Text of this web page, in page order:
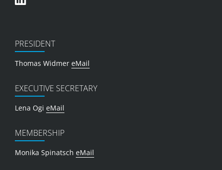
PRESIDENT
Thomas Widmer eMail
EXECUTIVE SECRETARY
Lena Ogi eMail
MEMBERSHIP
Monika Spinatsch eMail